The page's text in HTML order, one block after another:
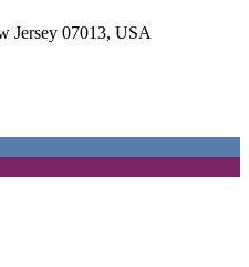
Jersey 07013, USA